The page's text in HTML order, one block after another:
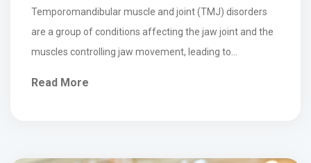
Temporomandibular muscle and joint (TMJ) disorders
are a group of conditions affecting the jaw joint and the
muscles controlling jaw movement, leading to
Read More